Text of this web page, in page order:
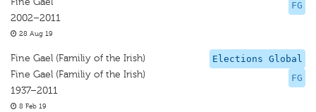
FG
2002–2011
28 Aug 19
Elections Global
FG
Fine Gael (Familiy of the Irish)
Fine Gael (Familiy of the Irish)
1937–2011
8 Feb 19